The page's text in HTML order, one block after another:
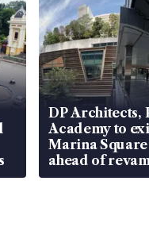
DP Architects,
Academy to
Marina Square
ahead of